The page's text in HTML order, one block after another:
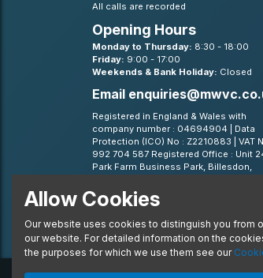
All calls are recorded
Opening Hours
Monday to Thursday: 8:30 - 18:00
Friday: 9:00 - 17:00
Weekends & Bank Holiday: Closed
Email
Registered in England & Wales with
company number : 04694904 | Data
Protection (ICO) No : Z2210883 | VAT
992 704 587 Registered Office : Unit
Park Farm Business Park, Billesdon,
BVRLA - Leasing Broker member 1499
Allow Cookies
Our website uses cookies to distinguish you from
our website. For detailed information on the
the purposes for which we use them see our